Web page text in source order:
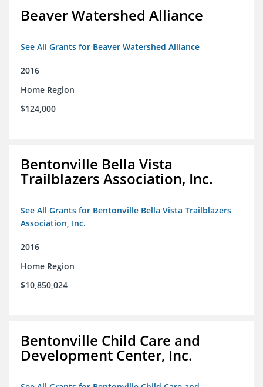
Beaver Watershed Alliance
See All Grants for Beaver Watershed Alliance
2016
Home Region
$124,000
Bentonville Bella Vista
Trailblazers Association, Inc.
See All Grants for Bentonville Bella Vista Trailblazers
Association, Inc.
2016
Home Region
$10,850,024
Bentonville Child Care and
Development Center, Inc.